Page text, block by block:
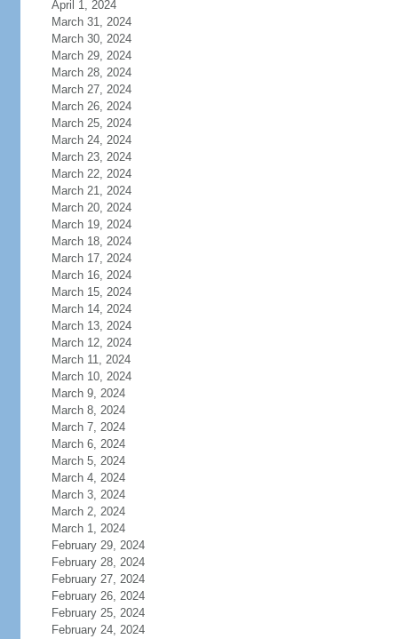
April 1, 2024
March 31, 2024
March 30, 2024
March 29, 2024
March 28, 2024
March 27, 2024
March 26, 2024
March 25, 2024
March 24, 2024
March 23, 2024
March 22, 2024
March 21, 2024
March 20, 2024
March 19, 2024
March 18, 2024
March 17, 2024
March 16, 2024
March 15, 2024
March 14, 2024
March 13, 2024
March 12, 2024
March 11, 2024
March 10, 2024
March 9, 2024
March 8, 2024
March 7, 2024
March 6, 2024
March 5, 2024
March 4, 2024
March 3, 2024
March 2, 2024
March 1, 2024
February 29, 2024
February 28, 2024
February 27, 2024
February 26, 2024
February 25, 2024
February 24, 2024